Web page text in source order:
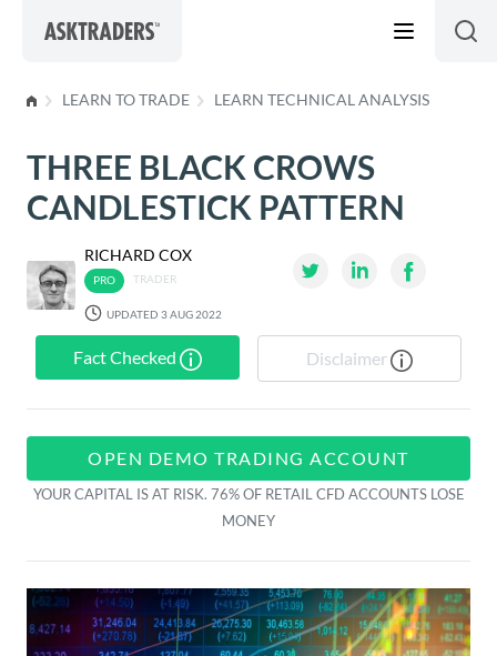
LEARN TO TRADE LEARN TECHNICAL ANALYSIS
THREE BLACK CROWS
CANDLESTICK PATTERN
RICHARD COX
TRADER
UPDATED 3 AUG 2022
Fact Checked Disclaimer
OPEN DEMO TRADING ACCOUNT
YOUR CAPITAL IS AT RISK. 76% OF RETAIL CFD ACCOUNTS LOSE
MONEY